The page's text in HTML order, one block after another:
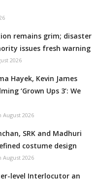
remains grim; disaster
issues fresh warning
2026
Hayek, Kevin James
‘Grown Ups 3’: We
August 2026
SRK and Madhuri
costume design
August 2026
level Interlocutor an